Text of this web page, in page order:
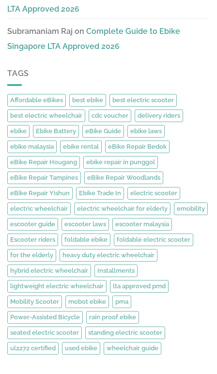
LTA Approved 2026
Subramaniam Raj on Complete Guide to Ebike
Singapore LTA Approved 2026
TAGS
Affordable eBikes best ebike best electric scooter
best electric wheelchair cdc voucher delivery riders
ebike Ebike Battery eBike Guide ebike laws
ebike malaysia ebike rental eBike Repair Bedok
eBike Repair Hougang ebike repair in punggol
eBike Repair Tampines eBike Repair Woodlands
eBike Repair Yishun Ebike Trade In electric scooter
electric wheelchair electric wheelchair for elderly emobility
escooter guide escooter laws escooter malaysia
Escooter riders foldable ebike foldable electric scooter
for the elderly heavy duty electric wheelchair
hybrid electric wheelchair Installments
lightweight electric wheelchair lta approved pmd
Mobility Scooter mobot ebike pma
Power-Assisted Bicycle rain proof ebike
seated electric scooter standing electric scooter
ul2272 certified used ebike wheelchair guide